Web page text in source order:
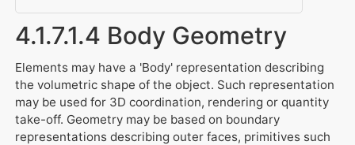
4.1.7.1.4 Body Geometry
Elements may have a 'Body' representation describing
the volumetric shape of the object. Such representation
may be used for 3D coordination, rendering or quantity
take-off. Geometry may be based on boundary
representations describing outer faces, primitives such